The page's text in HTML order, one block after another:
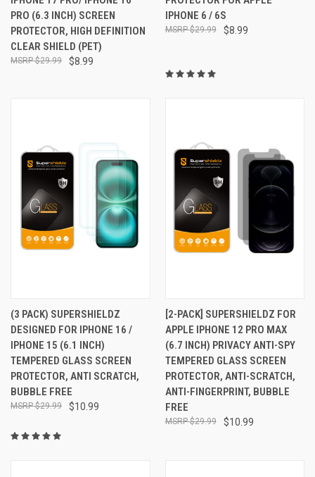
PRO (6.3 INCH) SCREEN
PROTECTOR, HIGH DEFINITION
CLEAR SHIELD (PET)
$8.99
$29.99
IPHONE 6 / 6S
$8.99
$29.99
(3 PACK) SUPERSHIELDZ
DESIGNED FOR IPHONE 16 /
IPHONE 15 (6.1 INCH)
TEMPERED GLASS SCREEN
PROTECTOR, ANTI SCRATCH,
BUBBLE FREE
$10.99
$29.99
[2-PACK] SUPERSHIELDZ FOR
APPLE IPHONE 12 PRO MAX
(6.7 INCH) PRIVACY ANTI-SPY
TEMPERED GLASS SCREEN
PROTECTOR, ANTI-SCRATCH,
ANTI-FINGERPRINT, BUBBLE
FREE
$10.99
$29.99